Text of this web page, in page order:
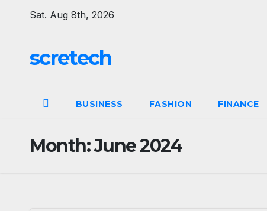
Sat. Aug 8th, 2026
scretech
BUSINESS FASHION FINANCE
Month:June 2024